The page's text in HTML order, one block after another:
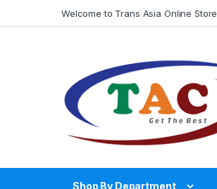
Welcome to Trans Asia Online Store
Shop By Department